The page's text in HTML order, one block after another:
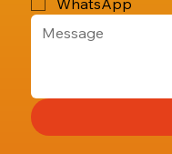
WhatsApp